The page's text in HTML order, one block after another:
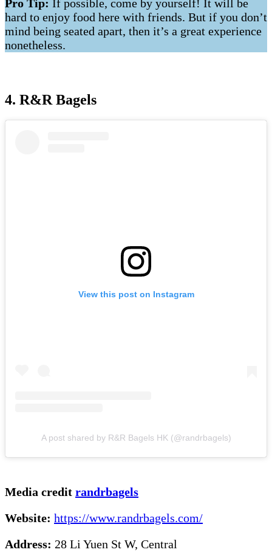
Pro Tip: If possible, come by yourself! It will be
hard to enjoy food here with friends. But if you don’t
mind being seated apart, then it’s a great experience
nonetheless.
4. R&R Bagels
View this post on Instagram
A post shared by R&R Bagels HK (@randrbagels)
Media credit randrbagels
Website: https://www.randrbagels.com/
Address: 28 Li Yuen St W, Central